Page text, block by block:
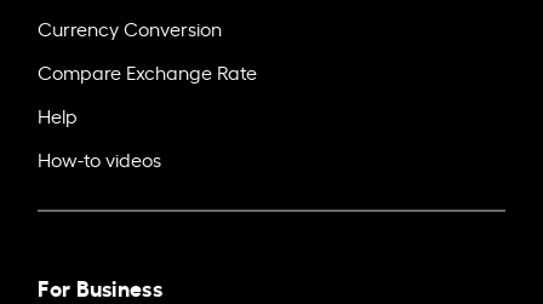
Currency Conversion
Compare Exchange Rate
Help
How-to videos
For Business